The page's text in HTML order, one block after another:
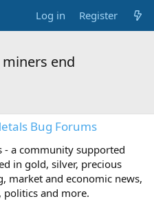
Log in Register
end
Bug Forums
- a community supported
in gold, silver, precious
market and economic news,
politics and more.